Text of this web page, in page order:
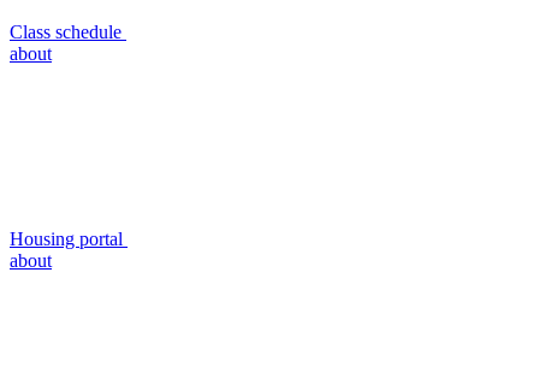
Class schedule
about
Housing portal
about